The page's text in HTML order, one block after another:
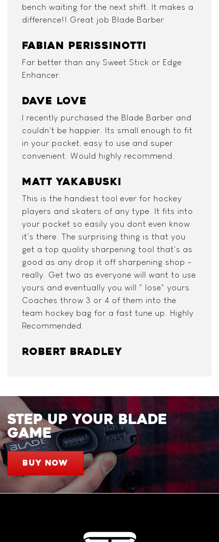
bench waiting for the next shift. It makes a
difference!! Great job Blade Barber
FABIAN PERISSINOTTI
Far better than any Sweet Stick or Edge
Enhancer.
DAVE LOVE
I recently purchased the Blade Barber and
couldn't be happier. Its small enough to fit
in your pocket, easy to use and super
convenient. Would highly recommend.
MATT YAKABUSKI
This is the handiest tool ever for hockey
players and skaters of any type. It fits into
your pocket so easily you dont even know
it's there. The surprising thing is that you
get a top quality sharpening tool that's as
good as any drop it off sharpening shop -
really. Get two as everyone will want to use
yours and eventually you will " lose" yours.
Coaches throw 3 or 4 of them into the
team hockey bag for a fast tune up. Highly
Recommended.
ROBERT BRADLEY
STEP UP YOUR BLADE
GAME
BUY NOW